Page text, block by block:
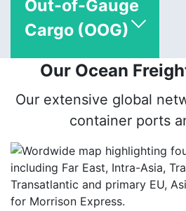
Out-of-Gauge
Cargo (OOG)
Our Ocean
Our extensive global
container ports